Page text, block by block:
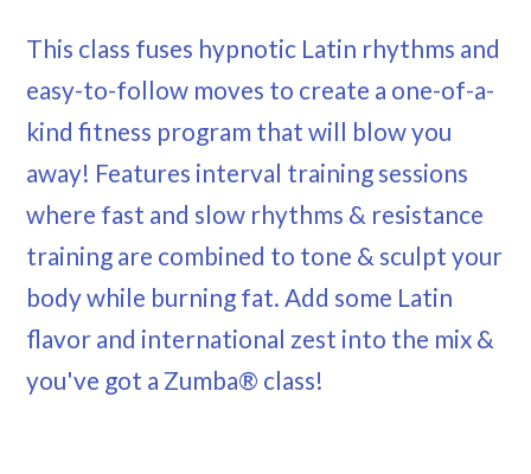
This class fuses hypnotic Latin rhythms and
easy-to-follow moves to create a one-of-a-
kind fitness program that will blow you
away! Features interval training sessions
where fast and slow rhythms & resistance
training are combined to tone & sculpt your
body while burning fat. Add some Latin
flavor and international zest into the mix &
you've got a Zumba® class!